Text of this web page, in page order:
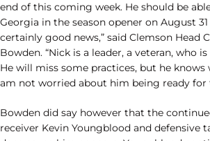
end of this coming week. He should be
Georgia in the season opener on August
certainly good news,” said Clemson Head
Bowden. “Nick is a leader, a veteran, who
He will miss some practices, but he knows
am not worried about him being ready for
Bowden did say however that the
receiver Kevin Youngblood and defensive